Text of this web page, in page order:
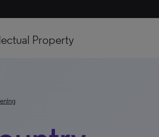
Property